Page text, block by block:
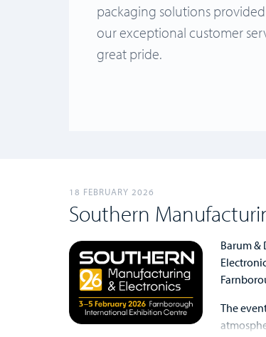
packaging solutions
our exceptional customer
great pride.
18 FEBRUARY 2026
Southern
Barum
The